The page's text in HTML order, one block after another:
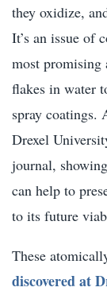
they oxidize,
It’s an issue of
most promising
flakes in water
spray coatings.
Drexel
journal,
can help to
to its future
These
discovered at